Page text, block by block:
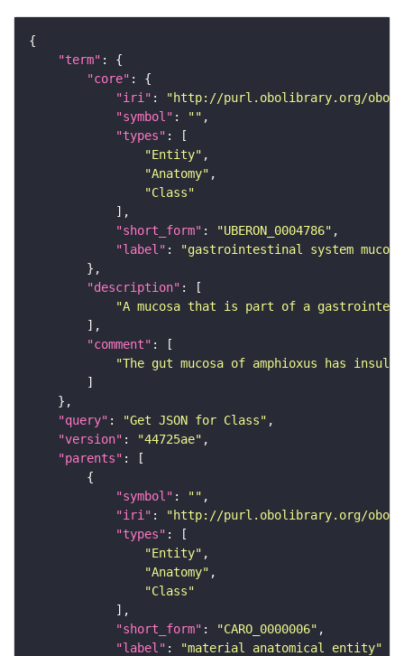
"term"
"core"
"iri" :
"http://purl.obolibrary.org/obo/
"symbol" : ""
"types"
"Entity"
"Anatomy"
"Class"
"short_form" : "UBERON_0004786"
"label" :
"gastrointestinal system
"description"
"A mucosa that is part of a
"comment"
"The gut mucosa of amphioxus has
"query" : "Get JSON for Class"
"version" : "44725ae"
"parents"
"symbol" : ""
"iri" :
"http://purl.obolibrary.org/obo/
"types"
"Entity"
"Anatomy"
"Class"
"short_form" : "CARO_0000006"
"label" :
"material anatomical entity"